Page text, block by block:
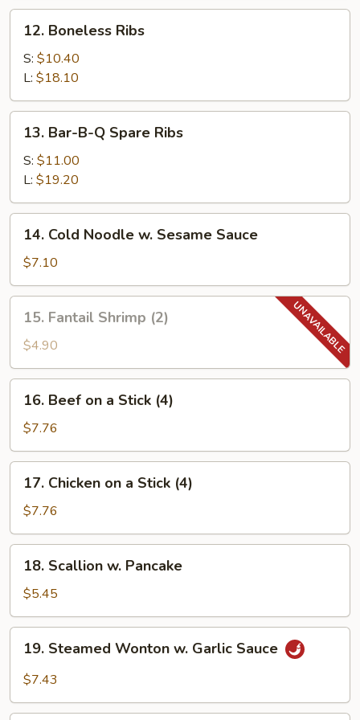
Boneless
Ribs
12. Boneless Ribs
S: $10.40
L: $18.10
Bar-
B-
Spare
Ribs
13. Bar-B-Q Spare Ribs
S: $11.00
L: $19.20
Cold
Noodle
w.
Sesame
Sauce
14. Cold Noodle w. Sesame Sauce
$7.10
Fantail
Shrimp
(2)
15. Fantail Shrimp (2)
$4.90
Beef
a
Stick
(4)
16. Beef on a Stick (4)
$7.76
Chicken
a
Stick
(4)
17. Chicken on a Stick (4)
$7.76
Scallion
Pancake
18. Scallion w. Pancake
$5.45
Steamed
Wonton
Garlic
19. Steamed Wonton w. Garlic Sauce
$7.43